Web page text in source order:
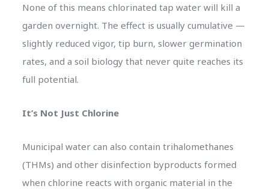
None of this means chlorinated tap water will kill a
garden overnight. The effect is usually cumulative —
slightly reduced vigor, tip burn, slower germination
rates, and a soil biology that never quite reaches its
full potential.
It’s Not Just Chlorine
Municipal water can also contain trihalomethanes
(THMs) and other disinfection byproducts formed
when chlorine reacts with organic material in the